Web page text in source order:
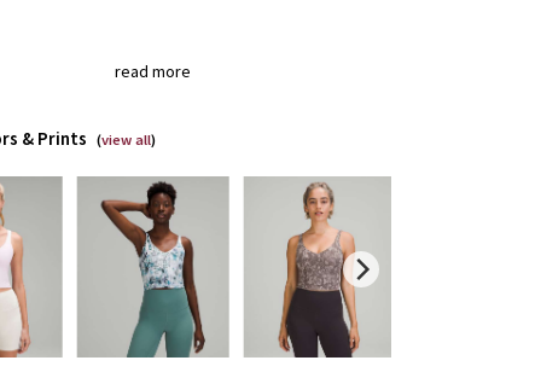
read more
for
support
: Intended to provide light support for an
: Pockets for optional, removable cups
length
: Cropped length pairs perfectly with
bottoms
support
: Interior shelf bra in Nulu™ fabric for
comfort and softness
loved look: Over time the shiny details will take on
& Prints (view all)